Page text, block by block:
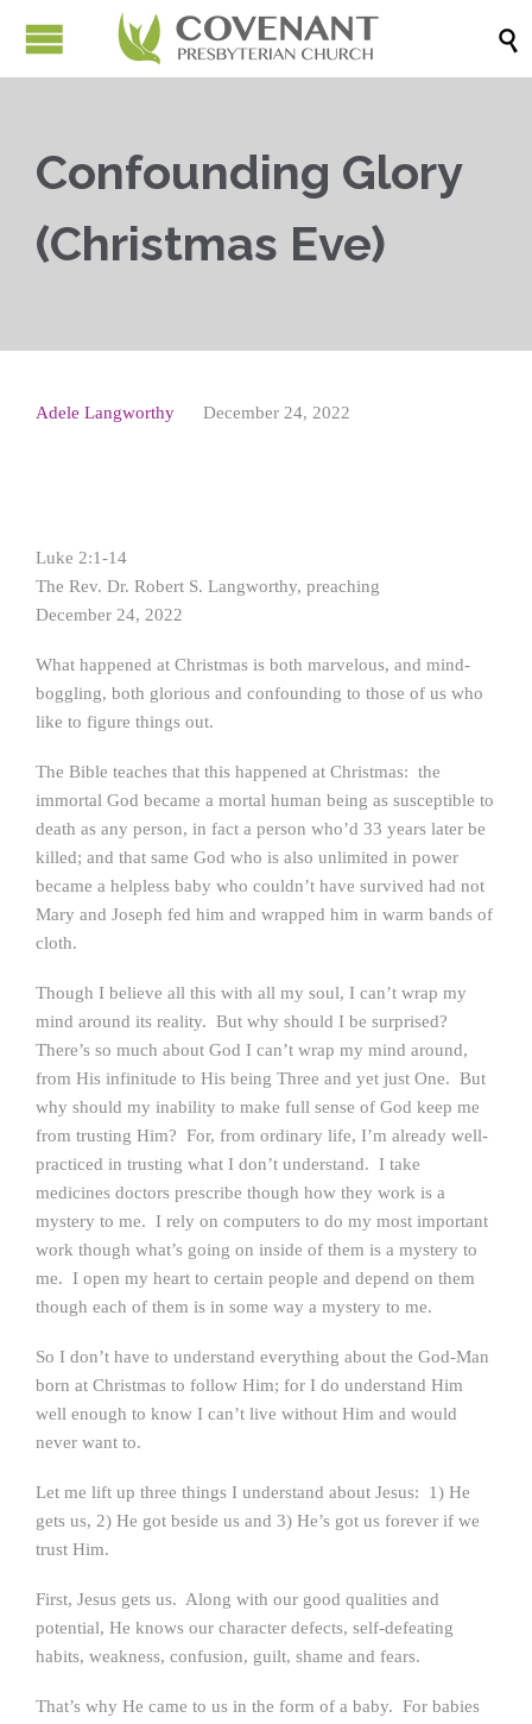

Confounding Glory
(Christmas Eve)
Adele Langworthy December 24, 2022
Luke 2:1-14
The Rev. Dr. Robert S. Langworthy, preaching
December 24, 2022
What happened at Christmas is both marvelous, and mind-
boggling, both glorious and confounding to those of us who
like to figure things out.
The Bible teaches that this happened at Christmas: the
immortal God became a mortal human being as susceptible to
death as any person, in fact a person who’d 33 years later be
killed; and that same God who is also unlimited in power
became a helpless baby who couldn’t have survived had not
Mary and Joseph fed him and wrapped him in warm bands of
cloth.
Though I believe all this with all my soul, I can’t wrap my
mind around its reality. But why should I be surprised?
There’s so much about God I can’t wrap my mind around,
from His infinitude to His being Three and yet just One. But
why should my inability to make full sense of God keep me
from trusting Him? For, from ordinary life, I’m already well-
practiced in trusting what I don’t understand. I take
medicines doctors prescribe though how they work is a
mystery to me. I rely on computers to do my most important
work though what’s going on inside of them is a mystery to
me. I open my heart to certain people and depend on them
though each of them is in some way a mystery to me.
So I don’t have to understand everything about the God-Man
born at Christmas to follow Him; for I do understand Him
well enough to know I can’t live without Him and would
never want to.
Let me lift up three things I understand about Jesus: 1) He
gets us, 2) He got beside us and 3) He’s got us forever if we
trust Him.
First, Jesus gets us. Along with our good qualities and
potential, He knows our character defects, self-defeating
habits, weakness, confusion, guilt, shame and fears.
That’s why He came to us in the form of a baby. For babies